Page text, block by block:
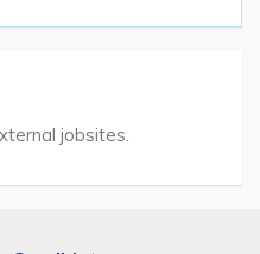
jobsites.